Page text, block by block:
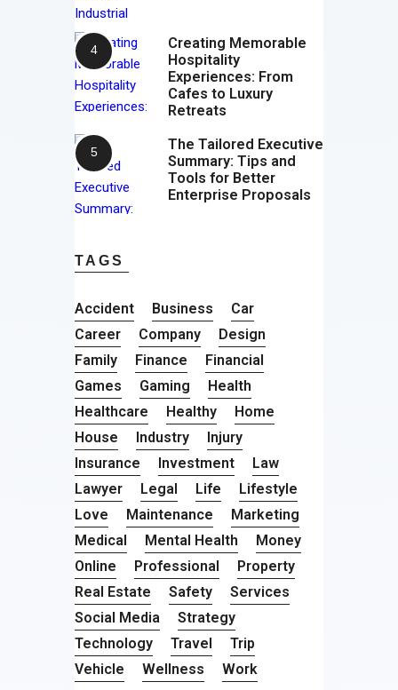
Creating Memorable
Hospitality
Experiences: From
Cafes to Luxury
Retreats
The Tailored Executive
Summary: Tips and
Tools for Better
Enterprise Proposals
TAGS
Accident Business
Car
Career
Company
Design
Family
Finance
Financial
Games
Gaming
Health
Healthcare
Healthy
Home
House
Industry
Injury
Insurance
Investment
Law
Lawyer
Legal Life
Lifestyle
Love
Maintenance
Marketing
Medical
Mental Health
Money
Online
Professional
Property
Real Estate
Safety
Services
Social Media
Strategy
Technology
Travel
Trip
Vehicle
Wellness Work